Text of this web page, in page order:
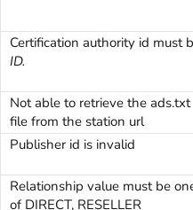
Certification authority id must
ID.
Not able to retrieve the ads.txt
file from the station url
Publisher id is invalid
Relationship value must be
of DIRECT, RESELLER